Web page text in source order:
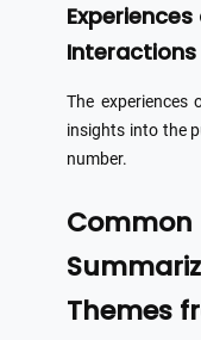
Interactions
The experiences
insights into the
number.
Themes